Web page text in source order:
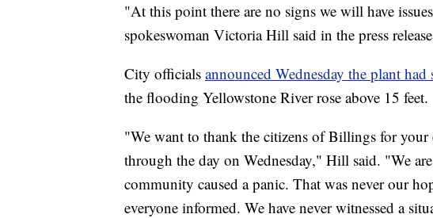
"At this point there are no signs we will have
spokeswoman Victoria Hill said in the press
City officials announced Wednesday the plant had
the flooding Yellowstone River rose above 15 feet.
"We want to thank the citizens of Billings for
through the day on Wednesday," Hill said. "We are
community caused a panic. That was never our
everyone informed. We have never witnessed a